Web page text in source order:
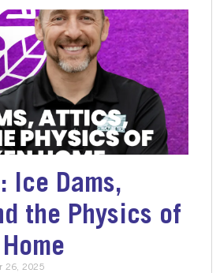
Ice Dams,
the Physics of
26, 2025